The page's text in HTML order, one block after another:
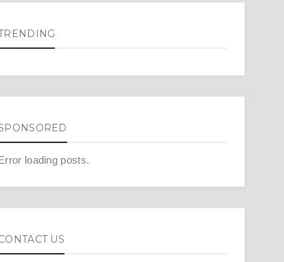
loading posts.
US